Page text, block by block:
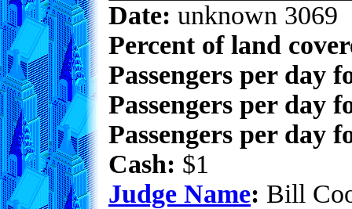
Date: unknown 3069
Percent of land
Passengers per day
Passengers per day
Passengers per day
Cash: $1
Judge Name: Bill